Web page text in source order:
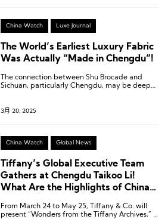
China Watch Luxe Journal
The World’s Earliest Luxury Fabric
Was Actually “Made in Chengdu”!
The connection between Shu Brocade and
Sichuan, particularly Chengdu, may be deeper
3月 20, 2025
China Watch Global News
Tiffany’s Global Executive Team
Gathers at Chengdu Taikoo Li!
What Are the Highlights of China’s
From March 24 to May 25, Tiffany & Co. will
present “Wonders from the Tiffany Archives,” a